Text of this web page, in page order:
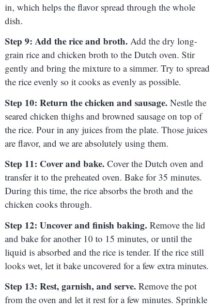
in, which helps the flavor spread through the whole
dish.
Step 9: Add the rice and broth. Add the dry long-
grain rice and chicken broth to the Dutch oven. Stir
gently and bring the mixture to a simmer. Try to spread
the rice evenly so it cooks as evenly as possible.
Step 10: Return the chicken and sausage. Nestle the
seared chicken thighs and browned sausage on top of
the rice. Pour in any juices from the plate. Those juices
are flavor, and we are absolutely using them.
Step 11: Cover and bake. Cover the Dutch oven and
transfer it to the preheated oven. Bake for 35 minutes.
During this time, the rice absorbs the broth and the
chicken cooks through.
Step 12: Uncover and finish baking. Remove the lid
and bake for another 10 to 15 minutes, or until the
liquid is absorbed and the rice is tender. If the rice still
looks wet, let it bake uncovered for a few extra minutes.
Step 13: Rest, garnish, and serve. Remove the pot
from the oven and let it rest for a few minutes. Sprinkle